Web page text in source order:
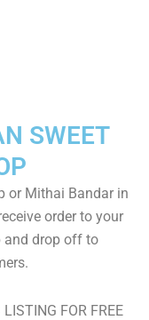
SWEET
or Mithai Bandar in
order to your
and drop off to
FOR FREE